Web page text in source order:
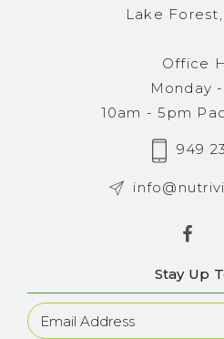
Lake
Office
Monday
10am - 5pm
949
Stay Up
Newsletter
Sign